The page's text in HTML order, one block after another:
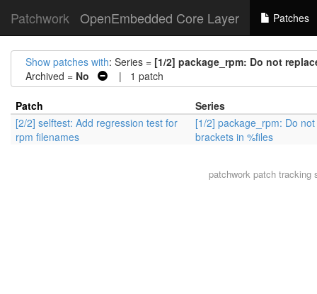
Patchwork OpenEmbedded Core Layer Patches
Show patches with: Series = [1/2] package_rpm: Do not
Archived = No | 1 patch
Patch
Series
[2/2] selftest: Add regression test for
rpm filenames
[1/2] package_rpm: Do
brackets in %files
patchworkpatch tracking